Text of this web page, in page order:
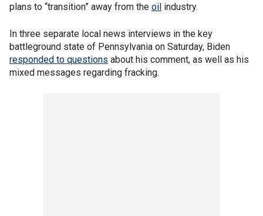
plans to “transition” away from the oil industry.
In three separate local news interviews in the key
battleground state of Pennsylvania on Saturday, Biden
responded to questions about his comment, as well as his
mixed messages regarding fracking.